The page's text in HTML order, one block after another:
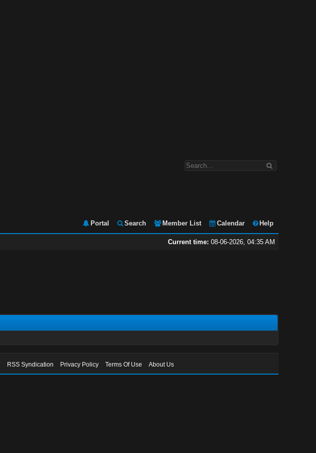
Portal Search Member List Calendar Help
Current time: 08-06-2026, 04:35 AM
RSS Syndication Privacy Policy Terms Of Use About Us